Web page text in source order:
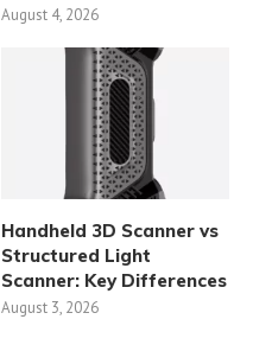
August 4, 2026
Handheld 3D Scanner vs
Structured Light
Scanner: Key Differences
August 3, 2026